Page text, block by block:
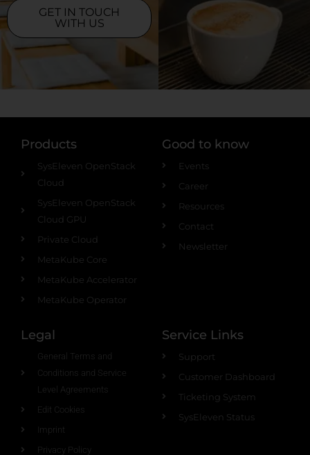
GET IN TOUCH
WITH US
Products
SysEleven OpenStack
Cloud
SysEleven OpenStack
Cloud GPU
Private Cloud
MetaKube Core
MetaKube Accelerator
MetaKube Operator
Good to know
Events
Career
Resources
Contact
Newsletter
Legal
General Terms and
Conditions and Service
Level Agreements
Edit Cookies
Imprint
Privacy Policy
Service Links
Support
Customer Dashboard
Ticketing System
SysEleven Status